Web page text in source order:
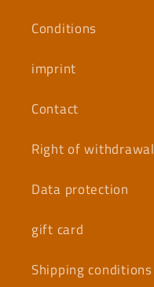
Conditions
imprint
Contact
Right of withdrawal
Data protection
gift card
Shipping conditions